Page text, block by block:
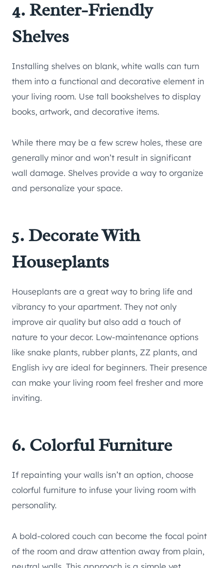
4. Renter-Friendly
Shelves
Installing shelves on blank, white walls can turn
them into a functional and decorative element in
your living room. Use tall bookshelves to display
books, artwork, and decorative items.
While there may be a few screw holes, these are
generally minor and won’t result in significant
wall damage. Shelves provide a way to organize
and personalize your space.
5. Decorate With
Houseplants
Houseplants are a great way to bring life and
vibrancy to your apartment. They not only
improve air quality but also add a touch of
nature to your decor. Low-maintenance options
like snake plants, rubber plants, ZZ plants, and
English ivy are ideal for beginners. Their presence
can make your living room feel fresher and more
inviting.
6. Colorful Furniture
If repainting your walls isn’t an option, choose
colorful furniture to infuse your living room with
personality.
A bold-colored couch can become the focal point
of the room and draw attention away from plain,